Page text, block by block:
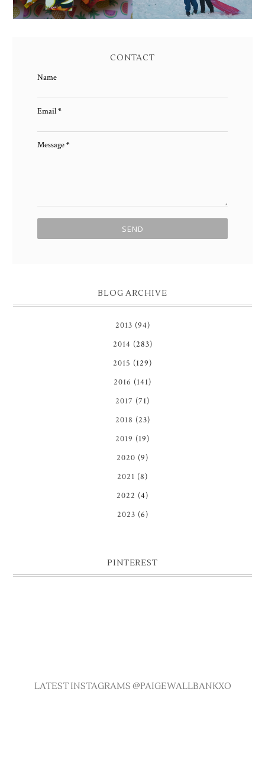
CONTACT
Name
Email*
Message*
BLOG ARCHIVE
2013 (94)
2014 (283)
2015 (129)
2016 (141)
2017 (71)
2018 (23)
2019 (19)
2020 (9)
2021 (8)
2022 (4)
2023 (6)
PINTEREST
LATEST INSTAGRAMS @PAIGEWALLBANKXO